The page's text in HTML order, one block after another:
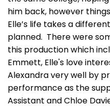
him back, however
Elle’s life takes a
planned. There were
this production which
Emmett, Elle's love
Alexandra very well by
performance as the
Assistant and Chloe